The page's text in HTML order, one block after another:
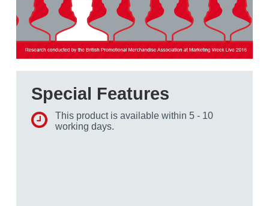
Special Features
This product is available within 5 - 10
working days.